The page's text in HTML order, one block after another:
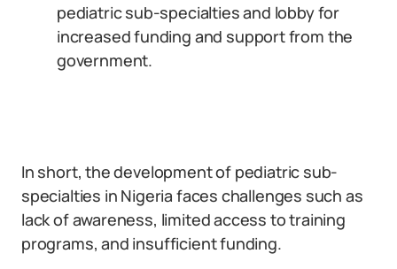
pediatric sub-specialties and lobby for
increased funding and support from the
government.
In short, the development of pediatric sub-
specialties in Nigeria faces challenges such as
lack of awareness, limited access to training
programs, and insufficient funding.